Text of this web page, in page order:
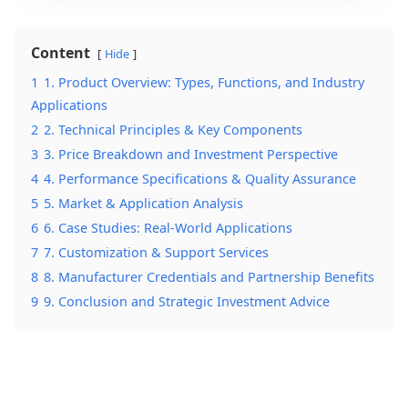
Content Hide
1 1. Product Overview: Types, Functions, and Industry
Applications
2 2. Technical Principles & Key Components
3 3. Price Breakdown and Investment Perspective
4 4. Performance Specifications & Quality Assurance
5 5. Market & Application Analysis
6 6. Case Studies: Real-World Applications
7 7. Customization & Support Services
8 8. Manufacturer Credentials and Partnership Benefits
9 9. Conclusion and Strategic Investment Advice